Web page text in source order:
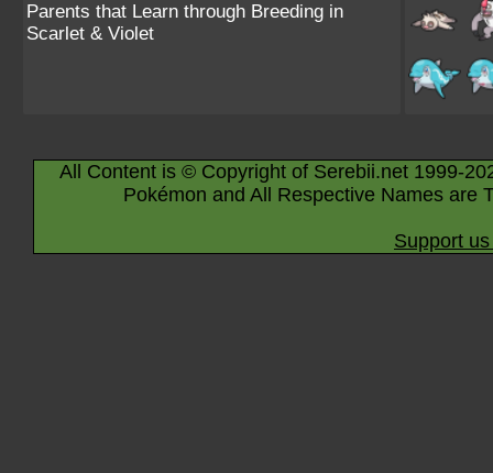
Parents that Learn through Breeding in
Scarlet & Violet
All Content is © Copyright of Serebii.net 1999-
Pokémon and All Respective Names are
Support